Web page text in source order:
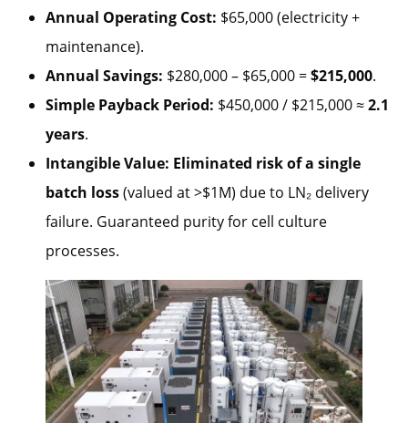
Annual Operating Cost: $65,000 (electricity +
maintenance).
Annual Savings: $280,000 – $65,000 =$215,000.
Simple Payback Period: $450,000 / $215,000 ≈2.1
years.
Intangible Value: Eliminated risk of a single
batch loss(valued at >$1M) due to LN₂ delivery
failure. Guaranteed purity for cell culture
processes.